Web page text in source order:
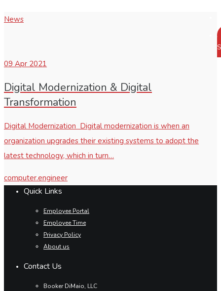
News
09 Apr 2021
Digital Modernization & Digital
Transformation
Digital Modernization Digital modernization is when an
organization upgrades their existing systems to adopt the
latest technology, which in turn…
computer.engineer
Quick Links
Employee Portal
Employee Time
Privacy Policy
About us
Contact Us
Booker DiMaio, LLC